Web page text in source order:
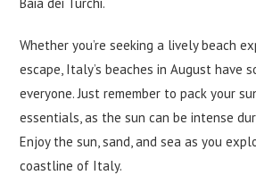
Whether you’re seeking a lively beach
escape, Italy’s beaches in August have
everyone. Just remember to pack your
essentials, as the sun can be intense
Enjoy the sun, sand, and sea as you
coastline of Italy.